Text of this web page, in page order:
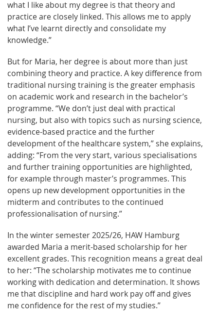
what I like about my degree is that theory and
practice are closely linked. This allows me to apply
what I’ve learnt directly and consolidate my
knowledge.”
But for Maria, her degree is about more than just
combining theory and practice. A key difference from
traditional nursing training is the greater emphasis
on academic work and research in the bachelor’s
programme. “We don’t just deal with practical
nursing, but also with topics such as nursing science,
evidence-based practice and the further
development of the healthcare system,” she explains,
adding: “From the very start, various specialisations
and further training opportunities are highlighted,
for example through master’s programmes. This
opens up new development opportunities in the
midterm and contributes to the continued
professionalisation of nursing.”
In the winter semester 2025/26, HAW Hamburg
awarded Maria a merit-based scholarship for her
excellent grades. This recognition means a great deal
to her: “The scholarship motivates me to continue
working with dedication and determination. It shows
me that discipline and hard work pay off and gives
me confidence for the rest of my studies.”